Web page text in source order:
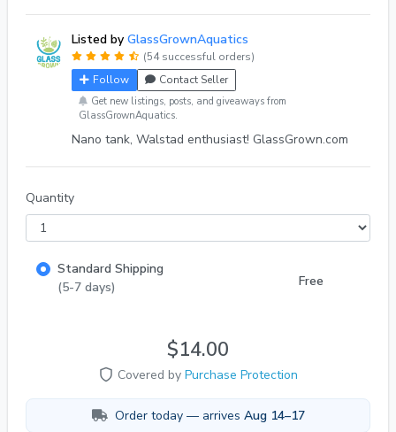
aquarium. This is a completely desirable and
natural process, and makes your shrimp and fish
feel right at home. Depending upon the thickness,
I'd say about five years is a reasonable
expectation. Unlike Cholla wood, Pacific
Driftwood is super dense, and should immediately
Anubias, moss, or Java fern to it! Be sure both
surfaces are as dry as possible before using the
everyone! Cassandra at GlassGrown.com
Listed by GlassGrownAquatics
(54 successful orders)
Follow
Contact Seller
Get new listings, posts, and giveaways from
GlassGrownAquatics.
Nano tank, Walstad enthusiast! GlassGrown.com
Quantity
Standard Shipping
(5-7 days)
Free
$14.00
Covered by Purchase Protection
Order today — arrives Aug 14–17